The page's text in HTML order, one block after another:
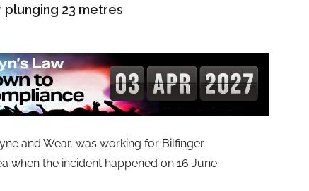
23 metres
and Wear, was working for Bilfinger
when the incident happened on 16 June